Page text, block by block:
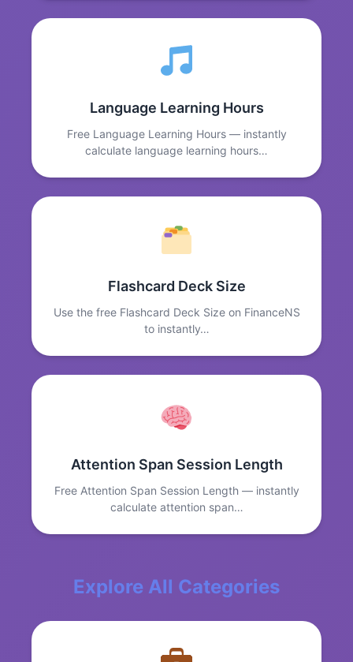
Language Learning Hours
Free Language Learning Hours — instantly
calculate language learning hours…
Flashcard Deck Size
Use the free Flashcard Deck Size on FinanceNS
to instantly…
Attention Span Session Length
Free Attention Span Session Length — instantly
calculate attention span…
Explore All Categories